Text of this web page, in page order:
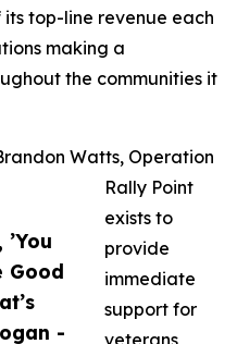
Good
-
top-line revenue each
making a
the communities it
Watts, Operation
Rally Point
exists to
provide
immediate
support for